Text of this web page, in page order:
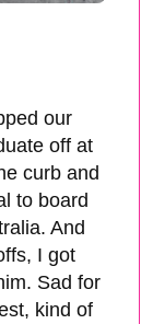
our
off at
curb and
to board
And
I got
Sad for
kind of